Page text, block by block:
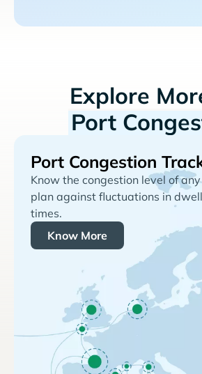
Explore
Port
Port Congestion
Know the congestion level of
plan against fluctuations in
times.
Know More